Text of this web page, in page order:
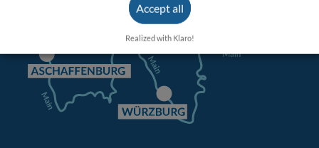
Accept all
Realized with Klaro!